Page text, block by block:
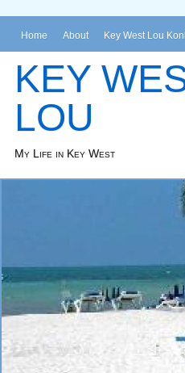
Home About Key West Lou
KEY
LOU
My Life in Key West